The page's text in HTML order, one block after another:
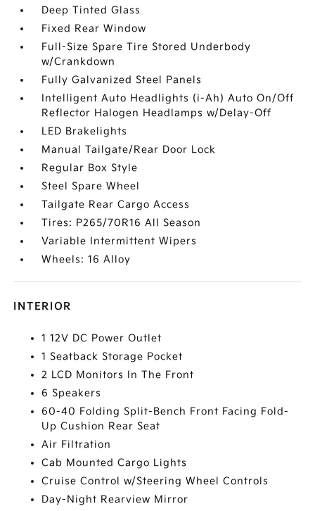
Deep Tinted Glass
Fixed Rear Window
Full-Size Spare Tire Stored Underbody
w/Crankdown
Fully Galvanized Steel Panels
Intelligent Auto Headlights (i-Ah) Auto On/Off
Reflector Halogen Headlamps w/Delay-Off
LED Brakelights
Manual Tailgate/Rear Door Lock
Regular Box Style
Steel Spare Wheel
Tailgate Rear Cargo Access
Tires: P265/70R16 All Season
Variable Intermittent Wipers
Wheels: 16 Alloy
INTERIOR
1 12V DC Power Outlet
1 Seatback Storage Pocket
2 LCD Monitors In The Front
6 Speakers
60-40 Folding Split-Bench Front Facing Fold-
Up Cushion Rear Seat
Air Filtration
Cab Mounted Cargo Lights
Cruise Control w/Steering Wheel Controls
Day-Night Rearview Mirror